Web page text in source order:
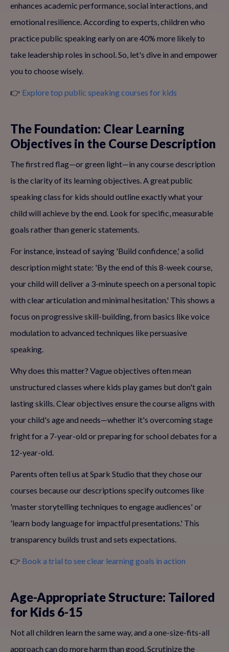
enhances academic performance, social interactions, and
emotional resilience. According to experts, children who
practice public speaking early on are 40% more likely to
take leadership roles in school. So, let's dive in and empower
you to choose wisely.
👉 Explore top public speaking courses for kids
The Foundation: Clear Learning
Objectives in the Course Description
The first red flag—or green light—in any course description
is the clarity of its learning objectives. A great public
speaking class for kids should outline exactly what your
child will achieve by the end. Look for specific, measurable
goals rather than generic statements.
For instance, instead of saying 'Build confidence,' a solid
description might state: 'By the end of this 8-week course,
your child will deliver a 3-minute speech on a personal topic
with clear articulation and minimal hesitation.' This shows a
focus on progressive skill-building, from basics like voice
modulation to advanced techniques like persuasive
speaking.
Why does this matter? Vague objectives often mean
unstructured classes where kids play games but don't gain
lasting skills. Clear objectives ensure the course aligns with
your child's age and needs—whether it's overcoming stage
fright for a 7-year-old or preparing for school debates for a
12-year-old.
Parents often tell us at Spark Studio that they chose our
courses because our descriptions specify outcomes like
'master storytelling techniques to engage audiences' or
'learn body language for impactful presentations.' This
transparency builds trust and sets expectations.
👉 Book a trial to see clear learning goals in action
Age-Appropriate Structure: Tailored
for Kids 6-15
Not all children learn the same way, and a one-size-fits-all
approach can do more harm than good. Scrutinize the